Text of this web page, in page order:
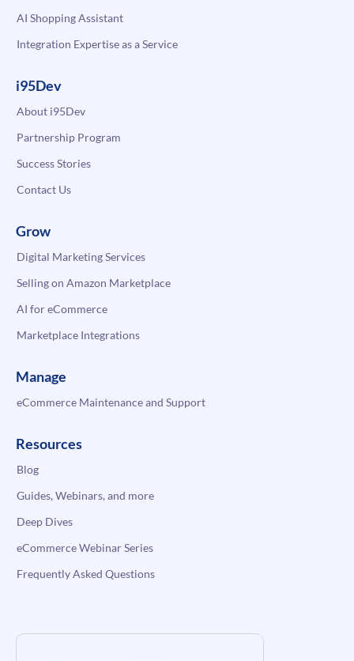
AI Shopping Assistant
Integration Expertise as a Service
i95Dev
About i95Dev
Partnership Program
Success Stories
Contact Us
Grow
Digital Marketing Services
Selling on Amazon Marketplace
AI for eCommerce
Marketplace Integrations
Manage
eCommerce Maintenance and Support
Resources
Blog
Guides, Webinars, and more
Deep Dives
eCommerce Webinar Series
Frequently Asked Questions